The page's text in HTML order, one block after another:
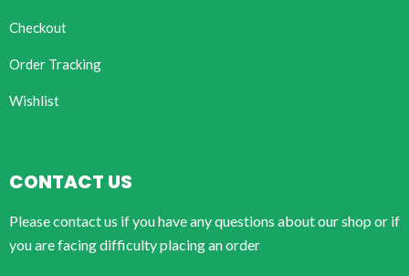
Checkout
Order Tracking
Wishlist
CONTACT US
Please contact us if you have any questions about our shop or if
you are facing difficulty placing an order